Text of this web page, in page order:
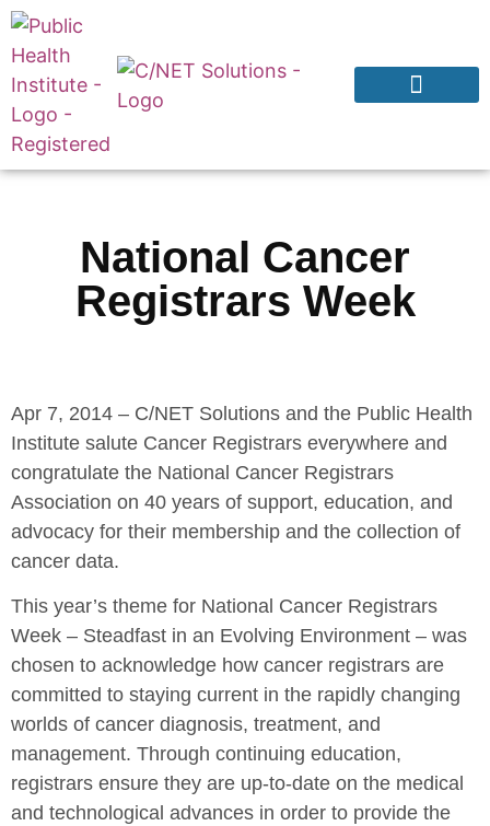
National Cancer
Registrars Week
Apr 7, 2014 – C/NET Solutions and the Public Health
Institute salute Cancer Registrars everywhere and
congratulate the National Cancer Registrars
Association on 40 years of support, education, and
advocacy for their membership and the collection of
cancer data.
This year’s theme for National Cancer Registrars
Week – Steadfast in an Evolving Environment – was
chosen to acknowledge how cancer registrars are
committed to staying current in the rapidly changing
worlds of cancer diagnosis, treatment, and
management. Through continuing education,
registrars ensure they are up-to-date on the medical
and technological advances in order to provide the